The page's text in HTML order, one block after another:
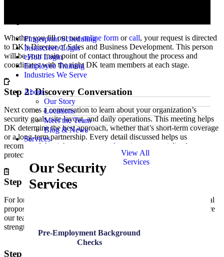
Fingerprint Scheduling
Instascreen Login
eHub Login
Employee Training
Industries We Serve
About
Our Story
Locations
Meet the Team
Blog & News
Services
Our Security
Services
View All
Services
Pre-Employment Background
Checks
Whether you fill out ouronline form orcall, your request is directed
to DK’s Director of Sales and Business Development. This person
will be your main point of contact throughout the process and
coordinates with the right DK team members at each stage.
Step 2: Discovery Conversation
Next comes a conversation to learn about your organization’s
security goals, site layout, and daily operations. This meeting helps
DK determine the best approach, whether that’s short-term coverage
or a long-term partnership. Every detail discussed helps us
recommend the right
security guard services
or specialized
protection for your environment.
Step 3: Proposal Development
For long-term partnerships, DK prepares a detailed quote or formal
proposal. This may include a free abbreviated
, where
our team reviews your facility and offers insights on ways to
strengthen your safety program.
Step 4: Review and Agreement